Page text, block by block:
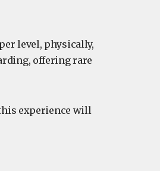
level, physically,
offering rare
experience will